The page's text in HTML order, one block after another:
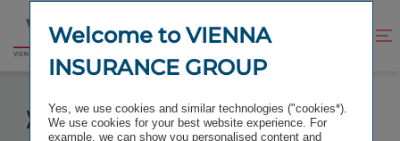
content
footer
Go
VIENNA INSURANCE GROUP AG WIENER
VERSICHERUNG GRUPPE: ANNUAL GENERAL MEETING
APPROVES DIVIDEND INCREASE TO EUR 1 PER SHARE
Welcome to VIENNA
INSURANCE GROUP
Yes, we use cookies and similar technologies ("cookies*).
We use cookies for your best website experience. For
example, we can show you personalised content and